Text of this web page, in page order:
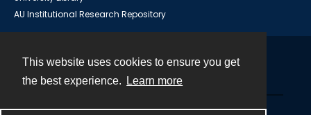
This website uses cookies to ensure you get
the best experience.
Learn more
AU Institutional Research Repository